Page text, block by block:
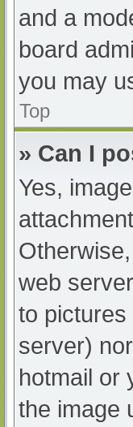
and a
board
you may
Top
» Can I
Yes,
web
to
server)
hotmail or
the image